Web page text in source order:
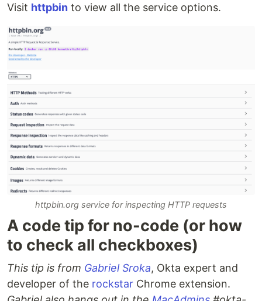
Visit httpbin to view all the service options.
httpbin.org service for inspecting HTTP requests
A code tip for no-code (or how
to check all checkboxes)
This tip is from Gabriel Sroka, Okta expert and
developer of the rockstar Chrome extension.